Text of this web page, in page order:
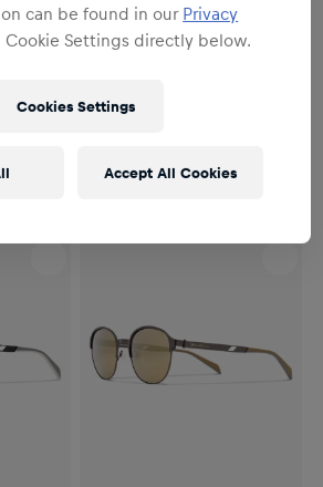
SALE
REDPS101-01P
can be found in our Privacy
Settings directly below.
Cookies Settings
Accept All Cookies